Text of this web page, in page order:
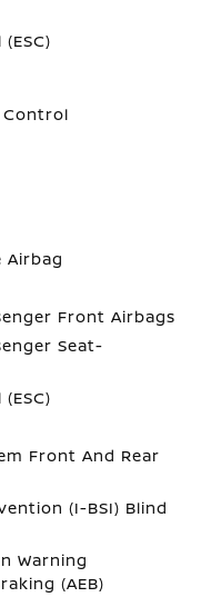
Control
Airbag
Front Airbags
Seat-
Front And Rear
(I-BSI) Blind
Warning
(AEB)